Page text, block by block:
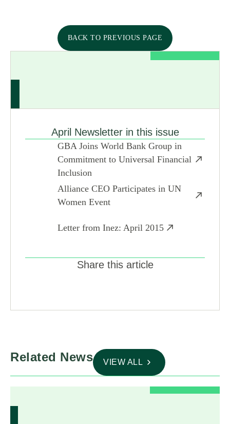
BACK TO PREVIOUS PAGE
April Newsletter in this issue
GBA Joins World Bank Group in
Commitment to Universal Financial
Inclusion
Alliance CEO Participates in UN
Women Event
Letter from Inez: April 2015
Share this article
Related News VIEW ALL